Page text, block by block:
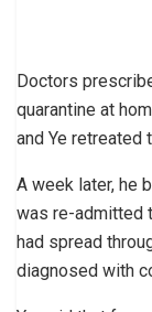
Doctors
quarantine at
and Ye retreated
A week later, he
was re-admitted
had spread
diagnosed with